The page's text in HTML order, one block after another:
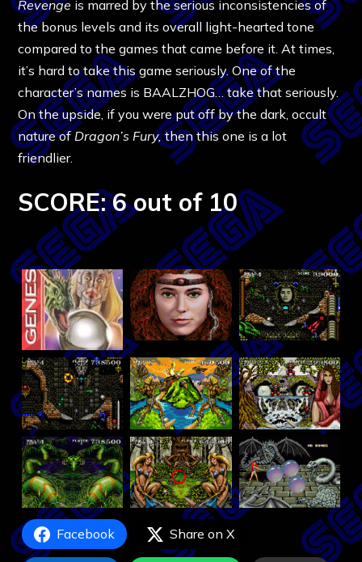
Revenge is marred by the serious inconsistencies of
the bonus levels and its overall light-hearted tone
compared to the games that came before it. At times,
it’s hard to take this game seriously. One of the
character’s names is BAALZHOG… take that seriously.
On the upside, if you were put off by the dark, occult
nature ofDragon’s Fury,then this one is a lot
friendlier.
SCORE: 6 out of 10
Facebook Share on X